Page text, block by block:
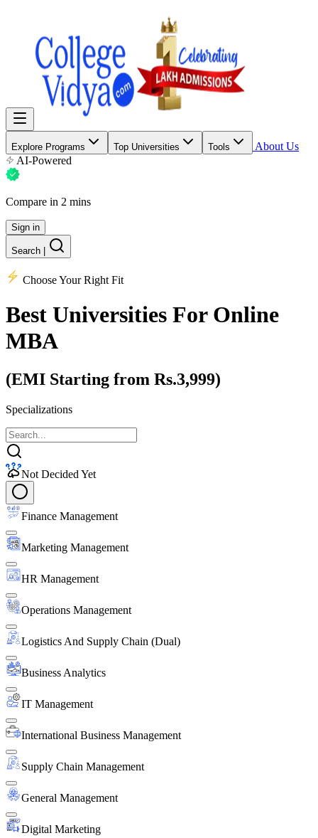
Explore Programs Top Universities Tools
About Us
AI-Powered
Compare in 2 mins
Sign in
Search
Choose Your Right Fit
Best Universities For Online
MBA
(EMI Starting from Rs.3,999)
Specializations
Not Decided Yet
Finance Management
Marketing Management
HR Management
Operations Management
Logistics And Supply Chain (Dual)
Business Analytics
IT Management
International Business Management
Supply Chain Management
General Management
Digital Marketing